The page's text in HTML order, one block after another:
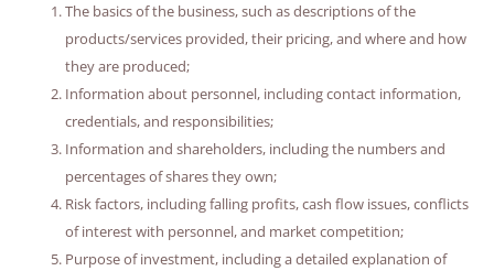
The basics of the business, such as descriptions of the
products/services provided, their pricing, and where and how
they are produced;
Information about personnel, including contact information,
credentials, and responsibilities;
Information and shareholders, including the numbers and
percentages of shares they own;
Risk factors, including falling profits, cash flow issues, conflicts
of interest with personnel, and market competition;
Purpose of investment, including a detailed explanation of